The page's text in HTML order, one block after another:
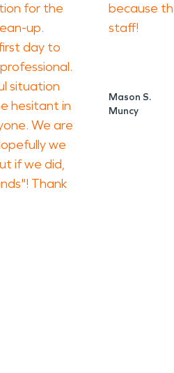
for the
up.
day to
situation
hesitant in
We are
we
if we did,
Thank
because
staff!
Mason S.
Muncy